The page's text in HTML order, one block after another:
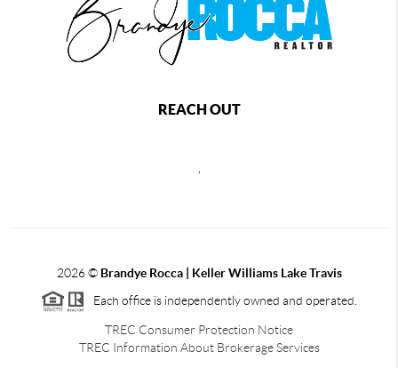
REACH OUT
2026© Brandye Rocca | Keller Williams Lake Travis
Each office is independently owned and operated.
TREC Consumer Protection Notice
TREC Information About Brokerage Services